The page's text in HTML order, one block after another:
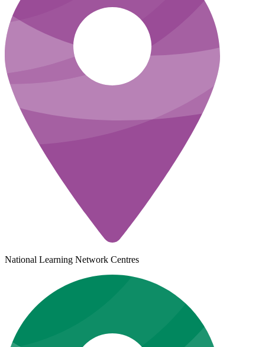
National Learning Network Centres